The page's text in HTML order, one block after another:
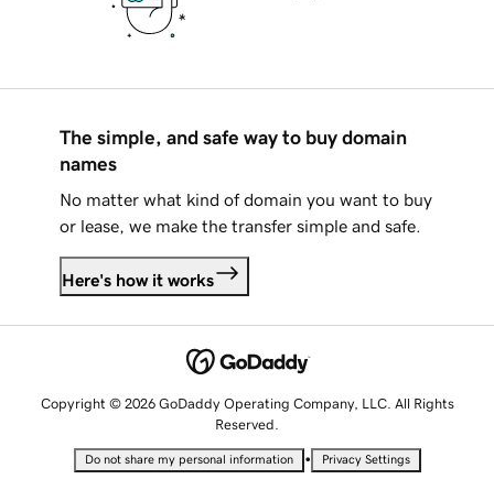
The simple, and safe way to buy domain
names
No matter what kind of domain you want to buy
or lease, we make the transfer simple and safe.
Here's how it works
Copyright © 2026 GoDaddy Operating Company, LLC. All Rights
Reserved.
Do not share my personal information • Privacy Settings